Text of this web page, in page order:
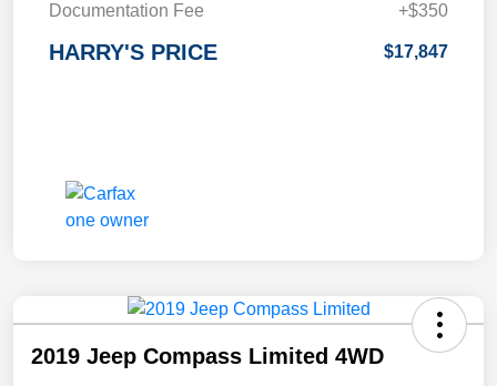
Documentation Fee
+$350
HARRY'S PRICE $17,847
2019 Jeep Compass Limited 4WD